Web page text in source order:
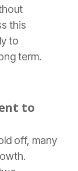
this
to
term.
to
off, many